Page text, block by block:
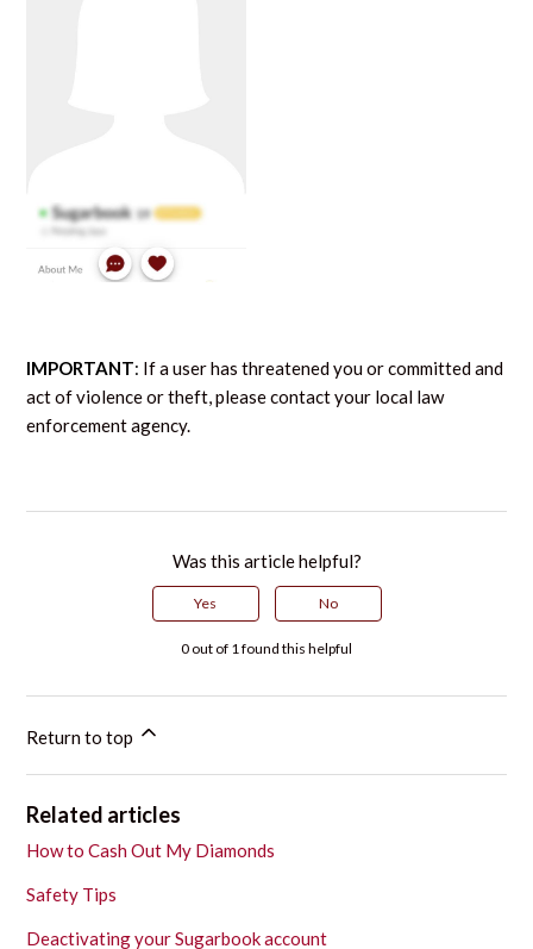
IMPORTANT: If a user has threatened you or committed and
act of violence or theft, please contact your local law
enforcement agency.
Was this article helpful?
Yes No
0 out of 1 found this helpful
Return to top
Related articles
How to Cash Out My Diamonds
Safety Tips
Deactivating your Sugarbook account